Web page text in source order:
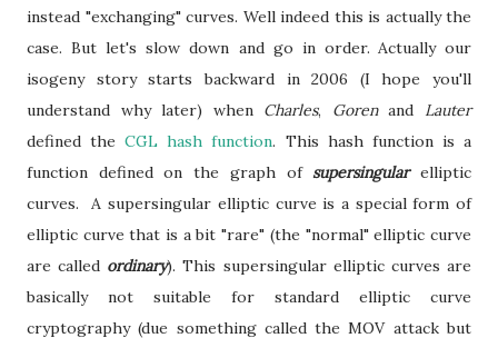
instead "exchanging" curves. Well indeed this is actually the
case. But let's slow down and go in order. Actually our
isogeny story starts backward in 2006 (I hope you'll
understand why later) when Charles, Gorenand Lauter
defined theCGL hash function. This hash function is a
function defined on the graph ofsupersingularelliptic
curves. A supersingular elliptic curve is a special form of
elliptic curve that is a bit "rare" (the "normal" elliptic curve
are called ordinary). This supersingular elliptic curves are
basically not suitable for standard elliptic curve
cryptography (due something called the MOV attack but